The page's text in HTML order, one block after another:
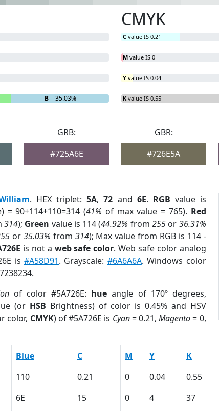
B= 35.03%
CMYK
C value IS 0.21
M value IS 0
Y value IS 0.04
K value IS 0.55
GRB:
#725A6E
GBR:
#726E5A
. HEX triplet:5A,72 and 6E. RGB value is
= 90+114+110=314 (41% of max value = 765). Red
314); Green value is 114 (44.92% from255 or 36.31%
or 35.03% from 314); Max value from RGB is 114 -
is not a web safe color. Web safe color analog
is #A58D91. Grayscale: #6A6A6A. Windows color
of color #5A726E: hue angle of 170º degrees,
(or HSB Brightness) of color is 0.45% and HSV
color, CMYK) of #5A726E is Cyan= 0.21,Magento= 0,
Blue C M Y K
110 0.21 0 0.04 0.55
6E 15 0 4 37